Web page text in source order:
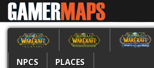
NPCS PLACES